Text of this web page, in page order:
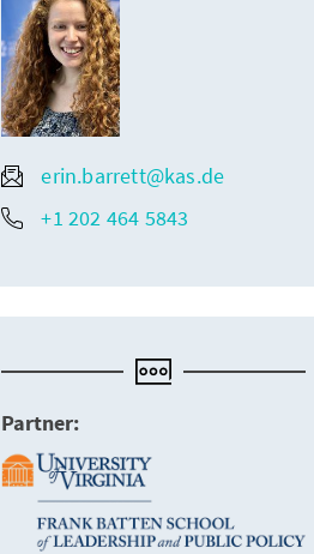
erin.barrett@kas.de
+1 202 464 5843
Partner: